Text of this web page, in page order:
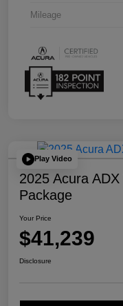
Mileage
Play Video
2025 Acura
Package
Your Price
$41,239
Disclosure